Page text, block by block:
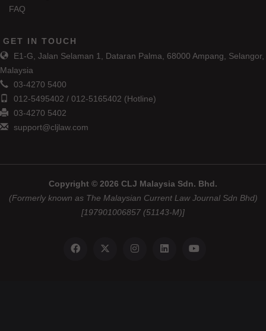
FAQ
GET IN TOUCH
E1-G, Jalan Selaman 1, Dataran Palma, 68000 Ampang, Selangor,
Malaysia
03-4270 5400
012-5495402 / 012-5165402 (Hotline)
03-4270 5402
support@cljlaw.com
Copyright © 2026 CLJ Malaysia Sdn. Bhd.
(Formerly known as The Malaysian Current Law Journal Sdn Bhd)
[197901006857 (51143-M)]